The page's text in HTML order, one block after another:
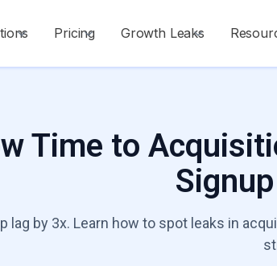
Pricing Growth Leaks
Time to
lag by 3x. Learn how to spot leaks in